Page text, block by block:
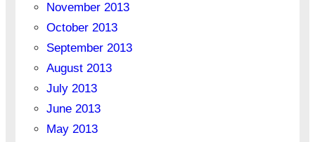
November 2013
October 2013
September 2013
August 2013
July 2013
June 2013
May 2013